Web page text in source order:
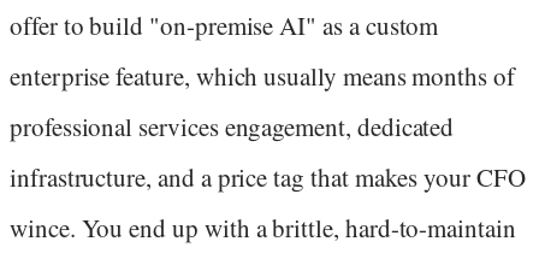
offer to build "on-premise AI" as a custom
enterprise feature, which usually means months of
professional services engagement, dedicated
infrastructure, and a price tag that makes your CFO
wince. You end up with a brittle, hard-to-maintain